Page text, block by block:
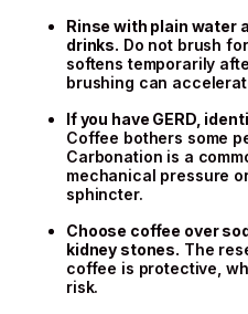
Rinse with plain water
drinks. Do not brush
softens temporarily
brushing can
If you have GERD,
Coffee bothers some
Carbonation is a
mechanical pressure
sphincter.
Choose coffee over
kidney stones. The
coffee is protective,
risk.